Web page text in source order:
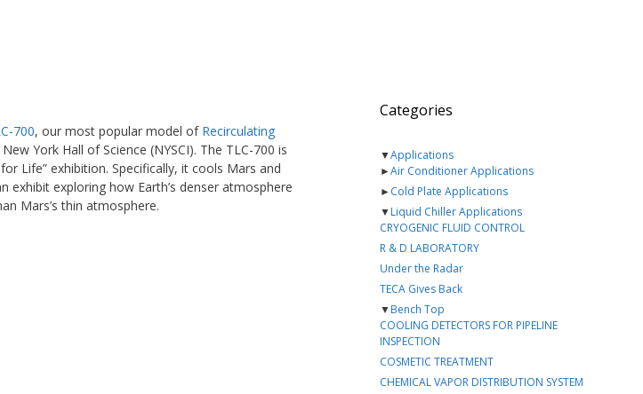
700, our most popular model of Recirculating
York Hall of Science (NYSCI). The TLC-700 is
Life” exhibition. Specifically, it cools Mars and
exhibit exploring how Earth’s denser atmosphere
Mars’s thin atmosphere.
Categories
▼Applications
►Air Conditioner Applications
►Cold Plate Applications
▼Liquid Chiller Applications
CRYOGENIC FLUID CONTROL
R & D LABORATORY
Under the Radar
TECA Gives Back
▼Bench Top
COOLING DETECTORS FOR PIPELINE
INSPECTION
COSMETIC TREATMENT
CHEMICAL VAPOR DISTRIBUTION SYSTEM